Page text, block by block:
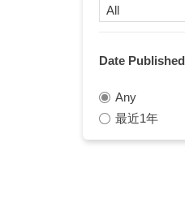
brass
jazz
All
Date Published
Any
最近1年